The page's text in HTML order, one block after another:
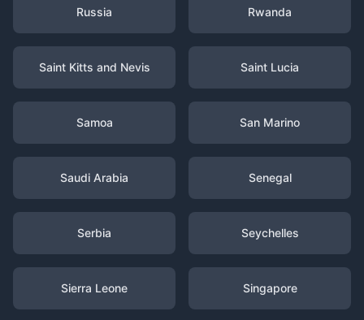
Russia Rwanda
Saint Kitts and Nevis Saint Lucia
Samoa San Marino
Saudi Arabia Senegal
Serbia Seychelles
Sierra Leone Singapore